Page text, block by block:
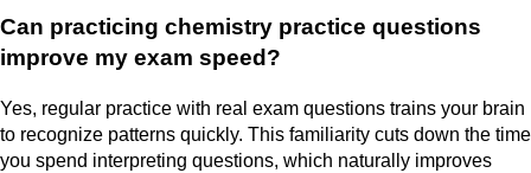
Can practicing chemistry practice questions
improve my exam speed?
Yes, regular practice with real exam questions trains your brain
to recognize patterns quickly. This familiarity cuts down the time
you spend interpreting questions, which naturally improves